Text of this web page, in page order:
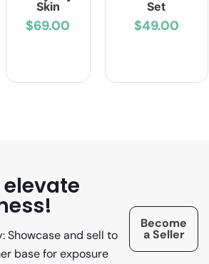
Skin
$69.00
Set
$49.00
Showcase and sell to
base for exposure
Become
a Seller